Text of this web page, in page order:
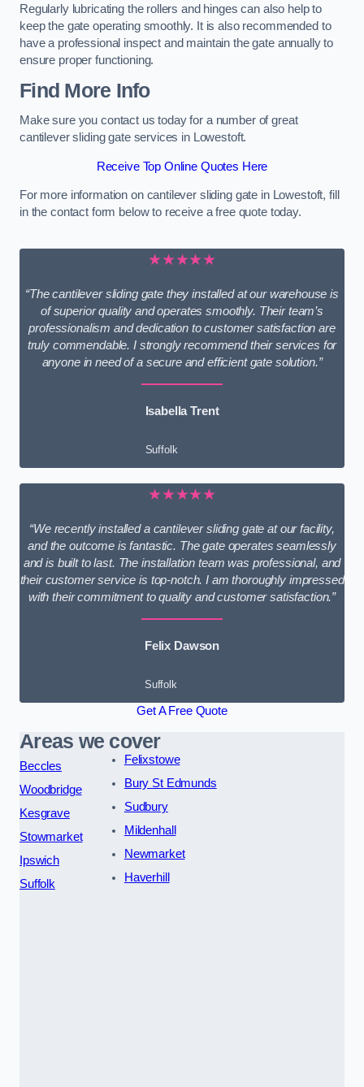
Regularly lubricating the rollers and hinges can also help to
keep the gate operating smoothly. It is also recommended to
have a professional inspect and maintain the gate annually to
ensure proper functioning.
Find More Info
Make sure you contact us today for a number of great
cantilever sliding gate services in Lowestoft.
Receive Top Online Quotes Here
For more information on cantilever sliding gate in Lowestoft, fill
in the contact form below to receive a free quote today.
★★★★★
“The cantilever sliding gate they installed at our warehouse is
of superior quality and operates smoothly. Their team’s
professionalism and dedication to customer satisfaction are
truly commendable. I strongly recommend their services for
anyone in need of a secure and efficient gate solution.”
Isabella Trent
Suffolk
★★★★★
“We recently installed a cantilever sliding gate at our facility,
and the outcome is fantastic. The gate operates seamlessly
and is built to last. The installation team was professional, and
their customer service is top-notch. I am thoroughly impressed
with their commitment to quality and customer satisfaction.”
Felix Dawson
Suffolk
Get A Free Quote
Areas we cover
Beccles
Woodbridge
Kesgrave
Stowmarket
Ipswich
Suffolk
Felixstowe
Bury St Edmunds
Sudbury
Mildenhall
Newmarket
Haverhill